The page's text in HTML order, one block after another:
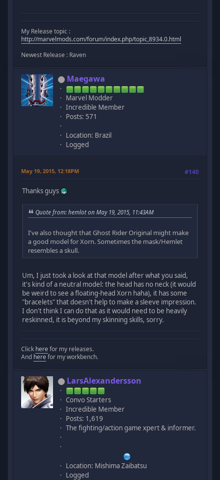
My Release topic :
http://marvelmods.com/forum/index.php/topic,8934.0.html
Newest Release : Raven
Maegawa
Marvel Modder
Incredible Member
Posts: 571
Location: Brazil
Logged
May 19, 2015, 12:18PM #140
Thanks guys
Quote from: hemlot on May 19, 2015, 11:43AM
I've also thought that Ghost Rider Original might make
a good model for Xorn. Sometimes the mask/Hemlet
resembles a skull.
Um, I just took a look at that model after what you said,
it's kind of a neutral model: the head has no neck (it would
be weird to see a floating-head Xorn haha), it has some
"bracelets" that doesn't help to make a sleeve impression.
I don't think I can do that as it would need to be heavily
reskinned, it is beyond my skinning skills, sorry.
Click here for my releases.
And here for my workbench.
LarsAlexandersson
Convo Starters
Incredible Member
Posts: 1,619
The fighting/action game xpert & informer.
Location: Mishima Zaibatsu
Logged